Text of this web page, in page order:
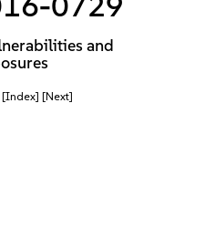
and
[Index] [Next]